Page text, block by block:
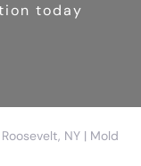
today
NY | Mold